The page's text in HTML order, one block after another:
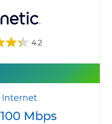
4.2
Internet
100 Mbps